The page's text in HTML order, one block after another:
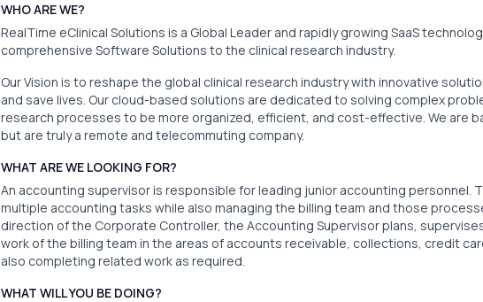
WHO ARE WE?
RealTime eClinical Solutions is a Global Leader and rapidly growing SaaS
comprehensive Software Solutions to the clinical research industry.
Our Vision is to reshape the global clinical research industry with innovative
and save lives. Our cloud-based solutions are dedicated to solving complex
research processes to be more organized, efficient, and cost-effective. We are
but are truly a remote and telecommuting company.
WHAT ARE WE LOOKING FOR?
An accounting supervisor is responsible for leading junior accounting personnel.
multiple accounting tasks while also managing the billing team and those
direction of the Corporate Controller, the Accounting Supervisor plans,
work of the billing team in the areas of accounts receivable, collections, credit
also completing related work as required.
WHAT WILL YOU BE DOING?